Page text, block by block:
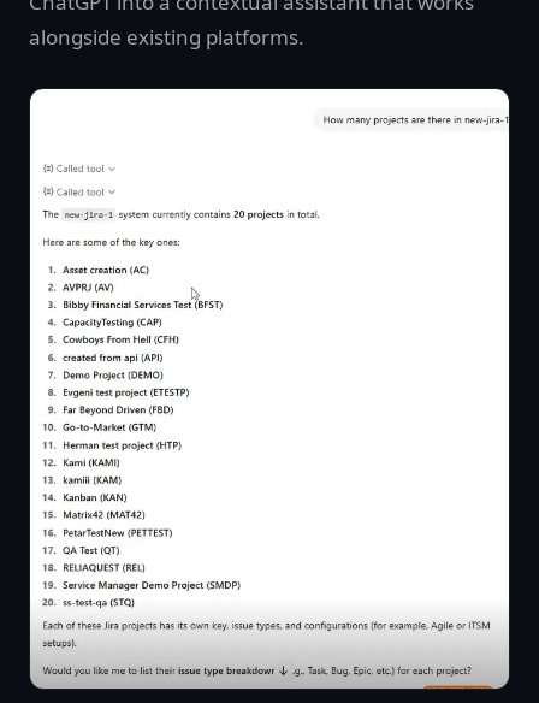
alongside existing platforms.